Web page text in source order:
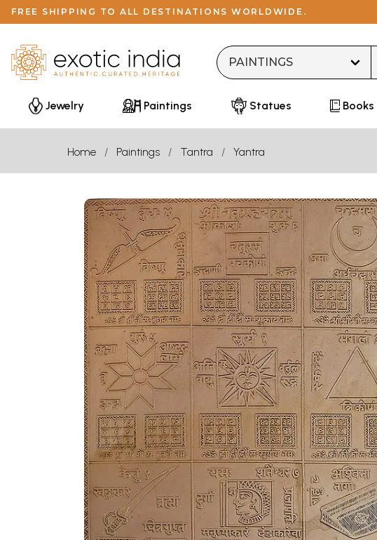
FREE SHIPPING TO ALL DESTINATIONS WORLDWIDE.
Jewelry Paintings Statues Books
Home Paintings Tantra Yantra